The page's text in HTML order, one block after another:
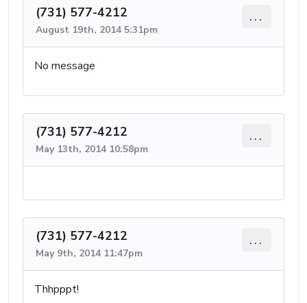
(731) 577-4212
August 19th, 2014 5:31pm
...
No message
(731) 577-4212
May 13th, 2014 10:58pm
...
(731) 577-4212
May 9th, 2014 11:47pm
...
Thhpppt!